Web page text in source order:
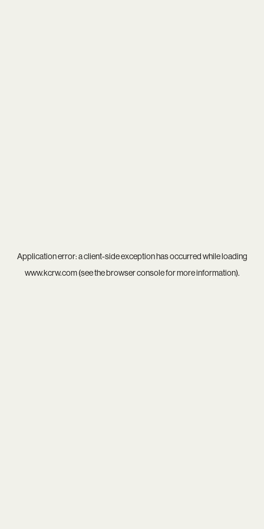
Application error: aclient-side exception has occurred while loading
www.kcrw.com(see thebrowser consolefor more information).